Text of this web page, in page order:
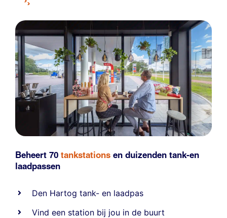
Beheert 70 tankstations en duizenden tank-en
laadpassen
Den Hartog tank- en laadpas
Vind een station bij jou in de buurt